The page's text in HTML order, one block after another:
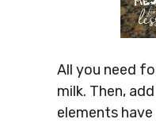
All you need
milk. Then,
elements